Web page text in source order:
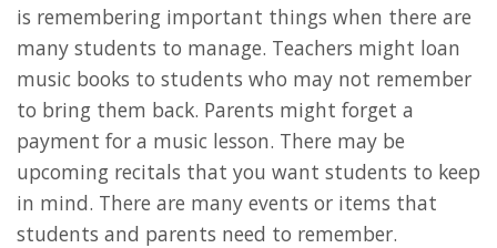
is remembering important things when there are
many students to manage. Teachers might loan
music books to students who may not remember
to bring them back. Parents might forget a
payment for a music lesson. There may be
upcoming recitals that you want students to keep
in mind. There are many events or items that
students and parents need to remember.